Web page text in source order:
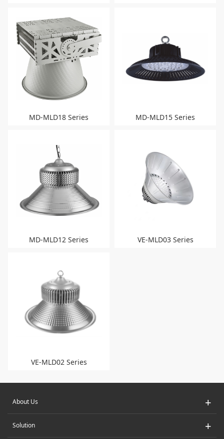
MD-MLD18 Series MD-MLD15 Series
MD-MLD12 Series VE-MLD03 Series
VE-MLD02 Series
About Us +
Solution +